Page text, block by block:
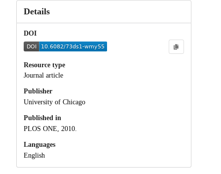
Details
DOI
Resource type
Journal article
Publisher
University of Chicago
Published in
PLOS ONE, 2010.
Languages
English